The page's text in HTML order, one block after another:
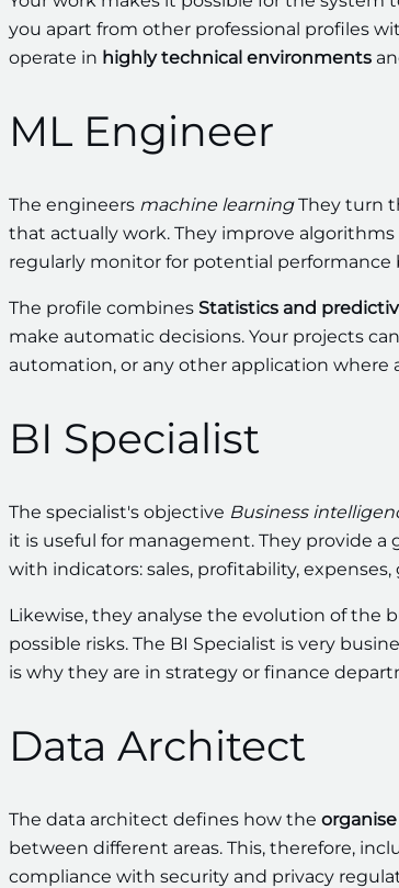
you apart from other professional profiles
operate in highly technical environments
ML Engineer
The engineers machine learningThey turn
that actually work. They improve
regularly monitor for potential performance
The profile combines Statistics and
make automatic decisions. Your projects
automation, or any other application where
BI Specialist
The specialist's objective Business
it is useful for management. They provide
with indicators: sales, profitability,
Likewise, they analyse the evolution of the
possible risks. The BI Specialist is very
is why they are in strategy or finance
Data Architect
The data architect defines how the
between different areas. This, therefore,
compliance with security and privacy